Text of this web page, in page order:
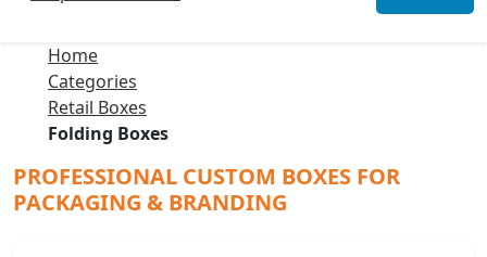
Home
Categories
Retail Boxes
Folding Boxes
PROFESSIONAL CUSTOM BOXES FOR
PACKAGING & BRANDING